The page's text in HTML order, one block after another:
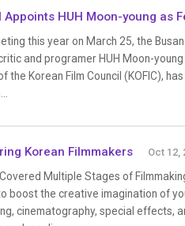
HUH Moon-young as
this year on March 25, the
and programer HUH Moon-
the Korean Film Council (KOFIC),
Korean Filmmakers Oct 12,
Multiple Stages of
boost the creative imagination of
cinematography, special effects,